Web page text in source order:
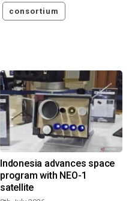
consortium
Indonesia advances space
program with NEO-1
satellite